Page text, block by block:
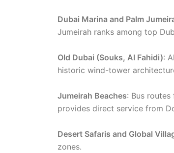
Dubai Marina and Palm
Jumeirah ranks among top
Old Dubai (Souks, Al Fahidi):
historic wind-tower
Jumeirah Beaches: Bus
provides direct service from
Desert Safaris and Global
zones.